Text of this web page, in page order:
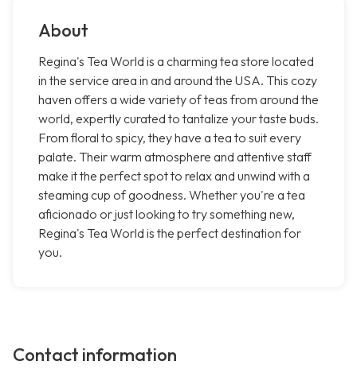
About
Regina's Tea World is a charming tea store located
in the service area in and around the USA. This cozy
haven offers a wide variety of teas from around the
world, expertly curated to tantalize your taste buds.
From floral to spicy, they have a tea to suit every
palate. Their warm atmosphere and attentive staff
make it the perfect spot to relax and unwind with a
steaming cup of goodness. Whether you're a tea
aficionado or just looking to try something new,
Regina's Tea World is the perfect destination for
you.
Contact information